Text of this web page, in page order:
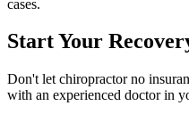
cases.
Start Your
Don't let chiropractor no
with an experienced doctor in